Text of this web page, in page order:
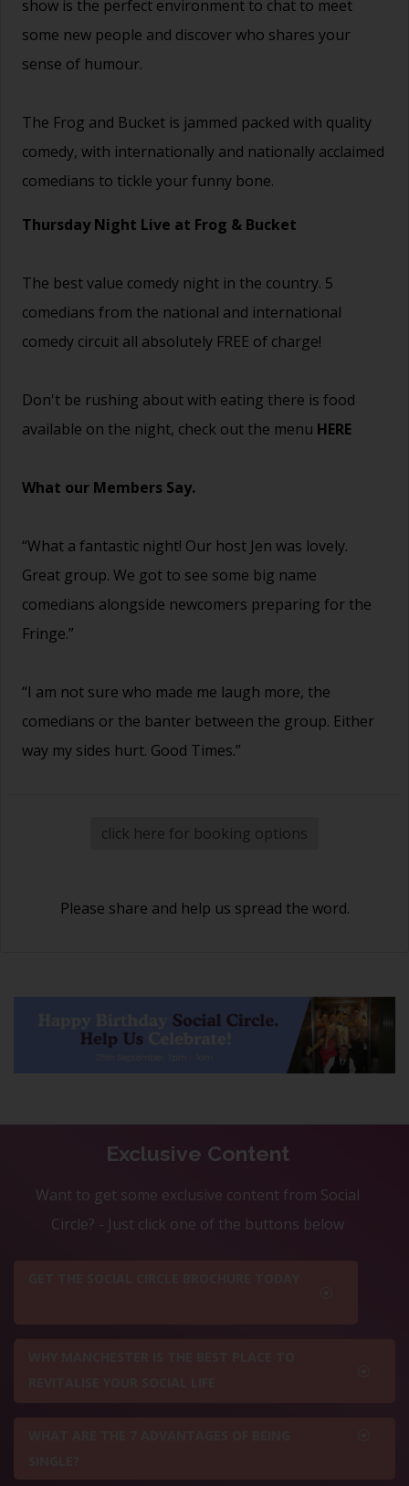
show is the perfect environment to chat to meet
some new people and discover who shares your
sense of humour.
The Frog and Bucket is jammed packed with quality
comedy, with internationally and nationally acclaimed
comedians to tickle your funny bone.
Thursday Night Live at Frog & Bucket
The best value comedy night in the country. 5
comedians from the national and international
comedy circuit all absolutely FREE of charge!
Don't be rushing about with eating there is food
available on the night, check out the menu HERE
What our Members Say.
“What a fantastic night! Our host Jen was lovely.
Great group. We got to see some big name
comedians alongside newcomers preparing for the
Fringe.”
“I am not sure who made me laugh more, the
comedians or the banter between the group. Either
way my sides hurt. Good Times.”
click here for booking options
Please share and help us spread the word.
Exclusive Content
Want to get some exclusive content from Social
Circle? - Just click one of the buttons below